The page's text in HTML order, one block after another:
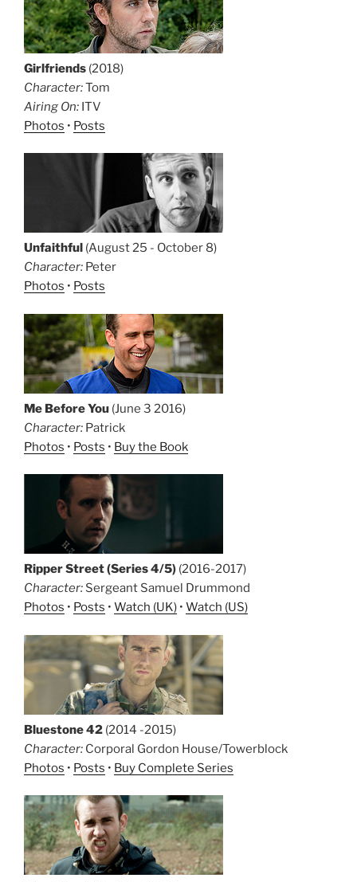
Girlfriends (2018)
Character:Tom
Airing On: ITV
Photos • Posts
Unfaithful (August 25 - October 8)
Character: Peter
Photos • Posts
Me Before You (June 3 2016)
Character: Patrick
Photos • Posts • Buy the Book
Ripper Street (Series 4/5) (2016-2017)
Character: Sergeant Samuel Drummond
Photos • Posts • Watch (UK) • Watch (US)
Bluestone 42 (2014 -2015)
Character: Corporal Gordon House/Towerblock
Photos • Posts • Buy Complete Series